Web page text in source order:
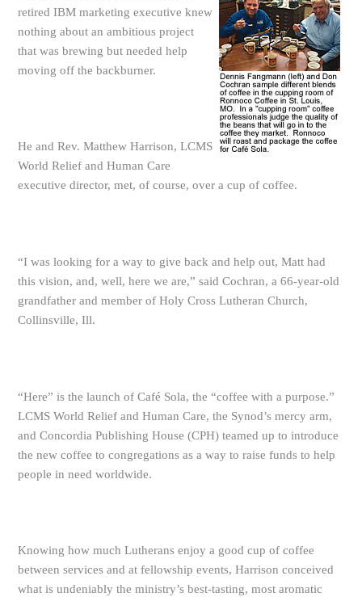
retired IBM marketing executive knew
nothing about an ambitious project
that was brewing but needed help
moving off the backburner.
He and Rev. Matthew Harrison, LCMS
World Relief and Human Care
executive director, met, of course, over a cup of coffee.
“I was looking for a way to give back and help out, Matt had
this vision, and, well, here we are,” said Cochran, a 66-year-old
grandfather and member of Holy Cross Lutheran Church,
Collinsville, Ill.
“Here” is the launch of Café Sola, the “coffee with a purpose.”
LCMS World Relief and Human Care, the Synod’s mercy arm,
and Concordia Publishing House (CPH) teamed up to introduce
the new coffee to congregations as a way to raise funds to help
people in need worldwide.
Knowing how much Lutherans enjoy a good cup of coffee
between services and at fellowship events, Harrison conceived
what is undeniably the ministry’s best-tasting, most aromatic